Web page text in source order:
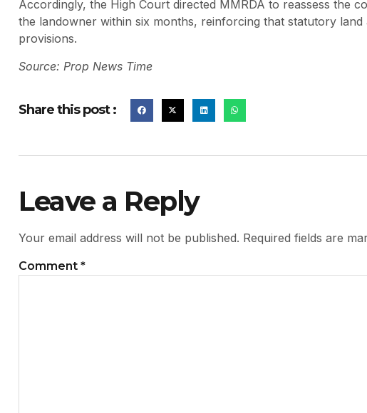
Accordingly, the High Court directed MMRDA to reassess the
the landowner within six months, reinforcing that statutory
provisions.
Source: Prop News Time
Share this post :
Leave a Reply
Your email address will not be published. Required fields are
Comment *